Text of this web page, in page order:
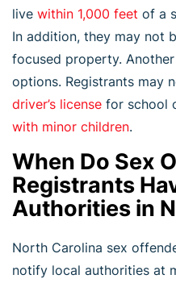
live within 1,000 feet of a
In addition, they may not
focused property.
options. Registrants may
driver’s license for school
with minor children.
When Do Sex
Registrants
Authorities in
North Carolina sex
notify local authorities at